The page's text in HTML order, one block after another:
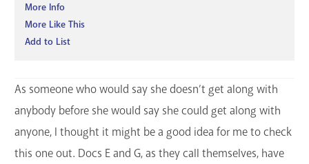
More Info
More Like This
Add to List
As someone who would say she doesn’t get along with
anybody before she would say she could get along with
anyone, I thought it might be a good idea for me to check
this one out. Docs E and G, as they call themselves, have